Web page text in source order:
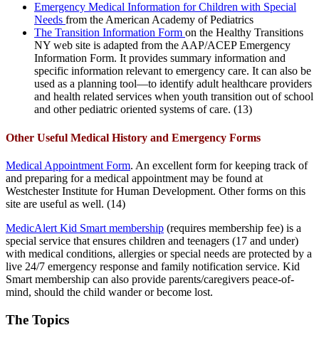
Emergency Medical Information for Children with Special
Needs from the American Academy of Pediatrics
The Transition Information Form on the Healthy Transitions
NY web site is adapted from the AAP/ACEP Emergency
Information Form. It provides summary information and
specific information relevant to emergency care. It can also be
used as a planning tool—to identify adult healthcare providers
and health related services when youth transition out of school
and other pediatric oriented systems of care. (13)
Other Useful Medical History and Emergency Forms
Medical Appointment Form. An excellent form for keeping track of
and preparing for a medical appointment may be found at
Westchester Institute for Human Development. Other forms on this
site are useful as well. (14)
MedicAlert Kid Smart membership (requires membership fee) is a
special service that ensures children and teenagers (17 and under)
with medical conditions, allergies or special needs are protected by a
live 24/7 emergency response and family notification service. Kid
Smart membership can also provide parents/caregivers peace-of-
mind, should the child wander or become lost.
The Topics